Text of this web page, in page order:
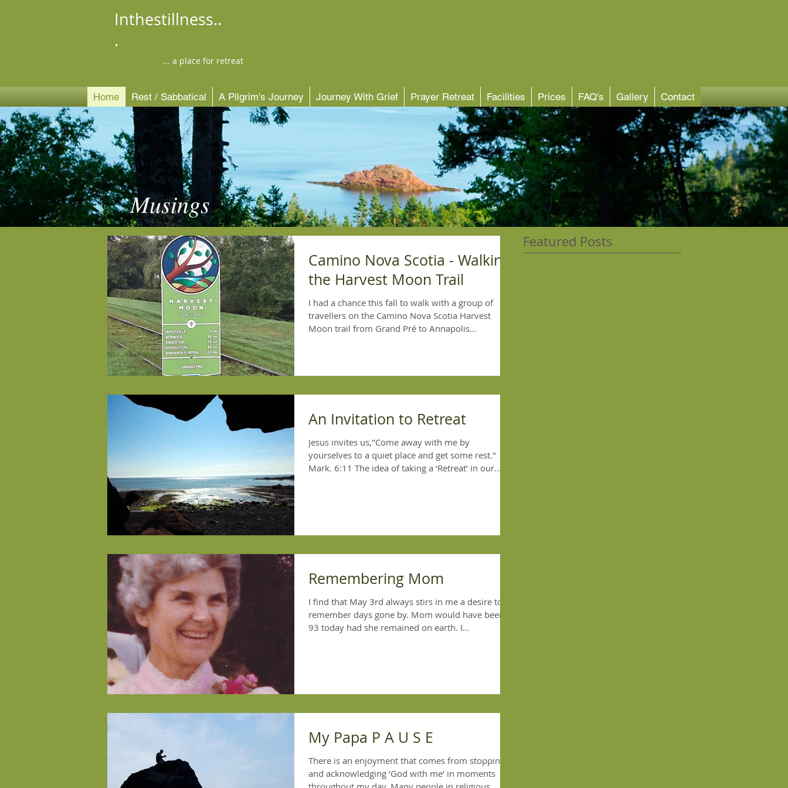
Inthestillness..
.
... a place for retreat
Home Rest / Sabbatical A Pilgrim's Journey Journey With Grief Prayer Retreat Facilities Prices FAQ's Gallery Contact
Musings
Camino Nova Scotia - Walking
the Harvest Moon Trail
I had a chance this fall to walk with a group of
travellers on the Camino Nova Scotia Harvest
Moon trail from Grand Pré to Annapolis...
An Invitation to Retreat
Jesus invites us,"Come away with me by
yourselves to a quiet place and get some rest."
Mark. 6:11 The idea of taking a ‘Retreat’ in our...
Remembering Mom
I find that May 3rd always stirs in me a desire to
remember days gone by. Mom would have been
93 today had she remained on earth. I...
My Papa P A U S E
There is an enjoyment that comes from stopping
and acknowledging ‘God with me’ in moments
Featured Posts